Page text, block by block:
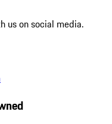
us on social media.